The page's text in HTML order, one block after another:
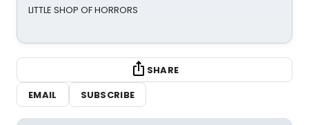
LITTLE SHOP OF HORRORS
SHARE
EMAIL
SUBSCRIBE